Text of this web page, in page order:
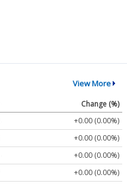
View More
Change (%)
+0.00 (0.00%)
+0.00 (0.00%)
+0.00 (0.00%)
+0.00 (0.00%)